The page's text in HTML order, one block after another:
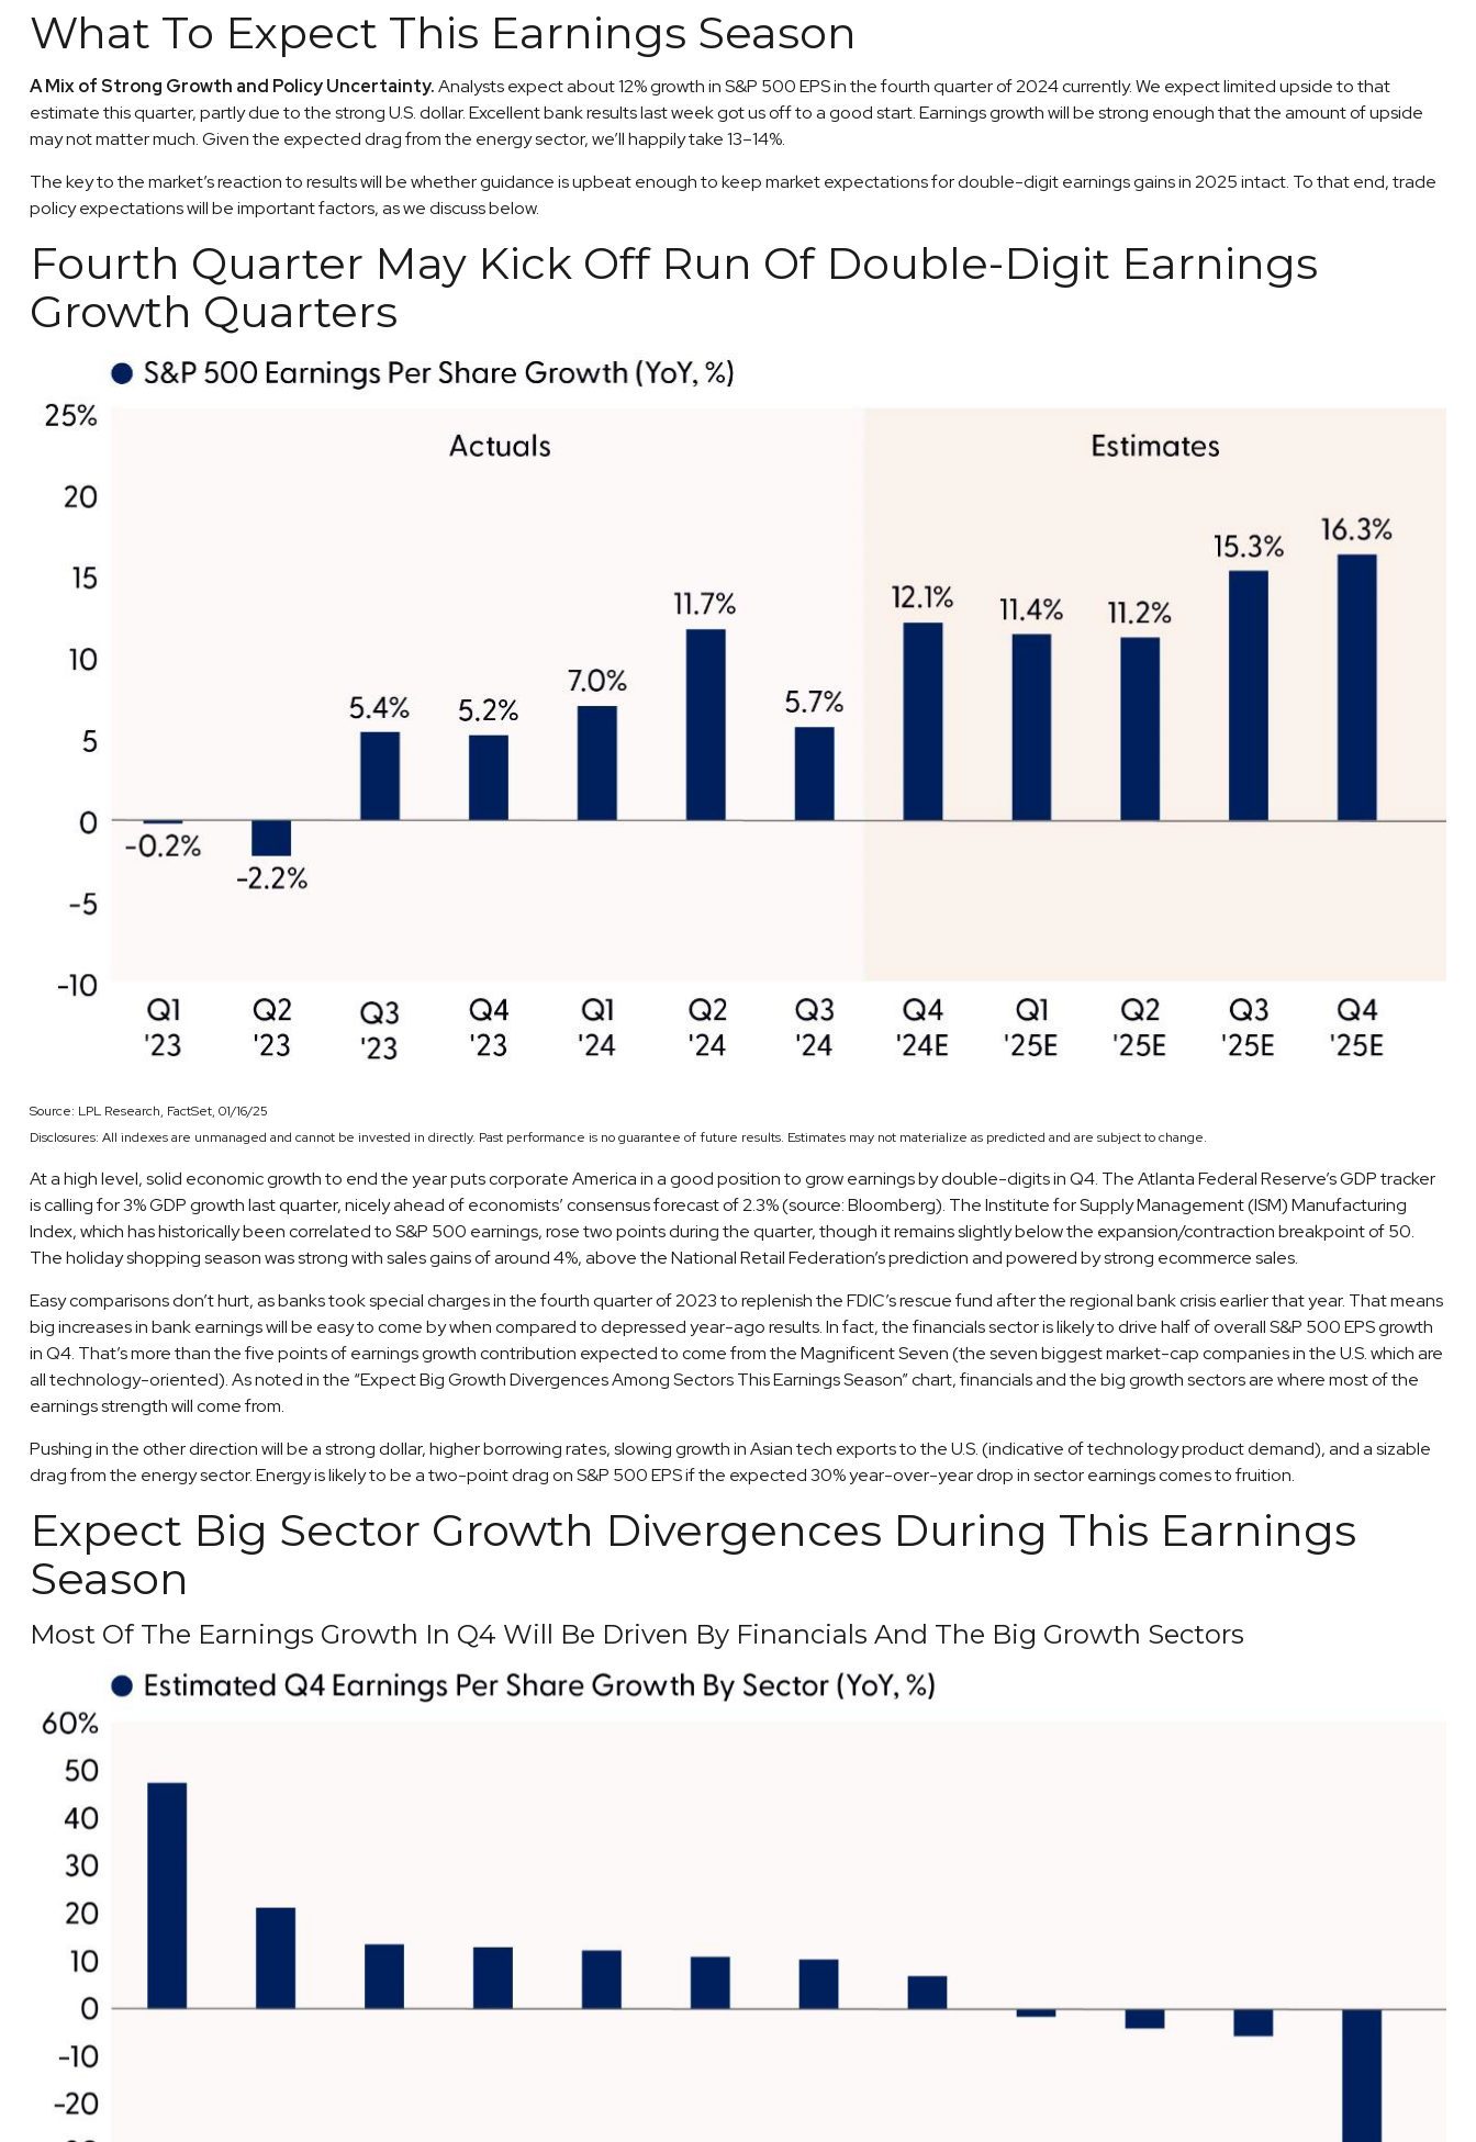
What To Expect This Earnings Season
A Mix of Strong Growth and Policy Uncertainty.Analysts expect about 12% growth in S&P 500 EPS in the fourth quarter of 2024 currently. We expect limited upside to that
estimate this quarter, partly due to the strong U.S. dollar. Excellent bank results last week got us off to a good start. Earnings growth will be strong enough that the amount of upside
may not matter much. Given the expected drag from the energy sector, we’ll happily take 13–14%.
The key to the market’s reaction to results will be whether guidance is upbeat enough to keep market expectations for double-digit earnings gains in 2025 intact. To that end, trade
policy expectations will be important factors, as we discuss below.
Fourth Quarter May Kick Off Run Of Double-Digit Earnings
Growth Quarters
Source: LPL Research, FactSet, 01/16/25
Disclosures: All indexes are unmanaged and cannot be invested in directly. Past performance is no guarantee of future results. Estimates may not materialize as predicted and are subject to change.
At a high level, solid economic growth to end the year puts corporate America in a good position to grow earnings by double-digits in Q4. The Atlanta Federal Reserve’s GDP tracker
is calling for 3% GDP growth last quarter, nicely ahead of economists’ consensus forecast of 2.3% (source: Bloomberg). The Institute for Supply Management (ISM) Manufacturing
Index, which has historically been correlated to S&P 500 earnings, rose two points during the quarter, though it remains slightly below the expansion/contraction breakpoint of 50.
The holiday shopping season was strong with sales gains of around 4%, above the National Retail Federation’s prediction and powered by strong ecommerce sales.
Easy comparisons don’t hurt, as banks took special charges in the fourth quarter of 2023 to replenish the FDIC’s rescue fund after the regional bank crisis earlier that year. That means
big increases in bank earnings will be easy to come by when compared to depressed year-ago results. In fact, the financials sector is likely to drive half of overall S&P 500 EPS growth
in Q4. That’s more than the five points of earnings growth contribution expected to come from the Magnificent Seven (the seven biggest market-cap companies in the U.S. which are
all technology-oriented). As noted in the “Expect Big Growth Divergences Among Sectors This Earnings Season” chart, financials and the big growth sectors are where most of the
earnings strength will come from.
Pushing in the other direction will be a strong dollar, higher borrowing rates, slowing growth in Asian tech exports to the U.S. (indicative of technology product demand), and a sizable
drag from the energy sector. Energy is likely to be a two-point drag on S&P 500 EPS if the expected 30% year-over-year drop in sector earnings comes to fruition.
Expect Big Sector Growth Divergences During This Earnings
Season
Most Of The Earnings Growth In Q4 Will Be Driven By Financials And The Big Growth Sectors